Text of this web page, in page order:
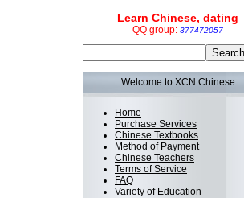
Learn Chinese, dating
QQ group: 377472057
Welcome to XCN Chinese
Home
Purchase Services
Chinese Textbooks
Method of Payment
Chinese Teachers
Terms of Service
FAQ
Variety of Education